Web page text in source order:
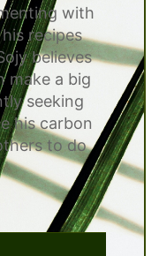
with
recipes
believes
make a big
seeking
his carbon
to do